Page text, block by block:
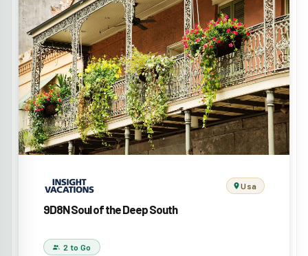
Usa
9D8N Soul of the Deep South
2 to Go